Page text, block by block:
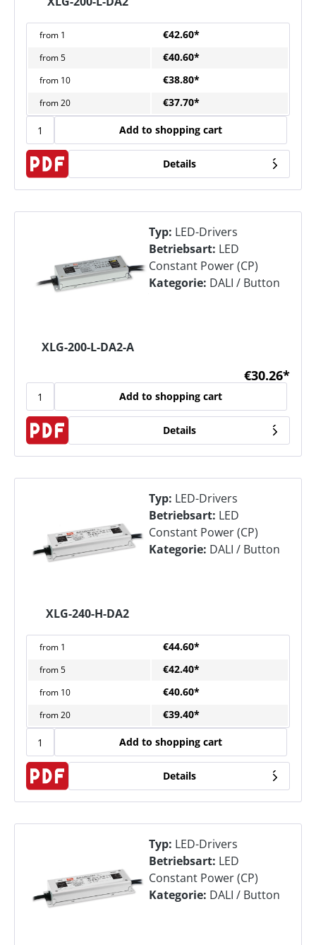
from 1 €42.60*
from5 €40.60*
from 10 €38.80*
from20 €37.70*
Add to shopping cart
Details
XLG-200-L-DA2-A
Typ: LED-Drivers
Betriebsart: LED
Constant Power (CP)
Kategorie: DALI / Button
€30.26*
Add to shopping cart
Details
XLG-240-H-DA2
Typ: LED-Drivers
Betriebsart: LED
Constant Power (CP)
Kategorie: DALI / Button
from 1 €44.60*
from5 €42.40*
from 10 €40.60*
from20 €39.40*
Add to shopping cart
Details
Typ: LED-Drivers
Betriebsart: LED
Constant Power (CP)
Kategorie: DALI / Button